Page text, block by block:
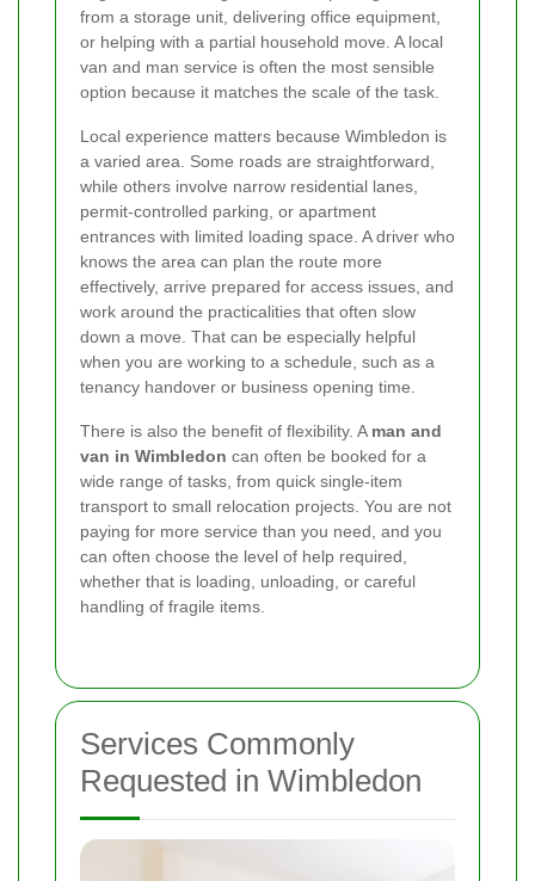
from a storage unit, delivering office equipment,
or helping with a partial household move. A local
van and man service is often the most sensible
option because it matches the scale of the task.
Local experience matters because Wimbledon is
a varied area. Some roads are straightforward,
while others involve narrow residential lanes,
permit-controlled parking, or apartment
entrances with limited loading space. A driver who
knows the area can plan the route more
effectively, arrive prepared for access issues, and
work around the practicalities that often slow
down a move. That can be especially helpful
when you are working to a schedule, such as a
tenancy handover or business opening time.
There is also the benefit of flexibility. A man and
van in Wimbledon can often be booked for a
wide range of tasks, from quick single-item
transport to small relocation projects. You are not
paying for more service than you need, and you
can often choose the level of help required,
whether that is loading, unloading, or careful
handling of fragile items.
Services Commonly
Requested in Wimbledon